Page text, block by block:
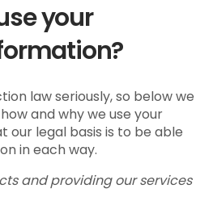
your
law seriously, so below we
and why we use your
our legal basis is to be able
in each way.
and providing our services